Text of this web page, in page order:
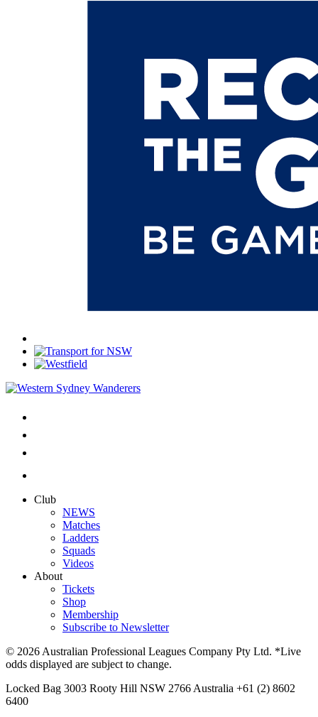
Club
NEWS
Matches
Ladders
Squads
Videos
About
Tickets
Shop
Membership
Subscribe to Newsletter
© 2026 Australian Professional Leagues Company Pty Ltd. *Live
odds displayed are subject to change.
Locked Bag 3003 Rooty Hill NSW 2766 Australia +61 (2) 8602
6400